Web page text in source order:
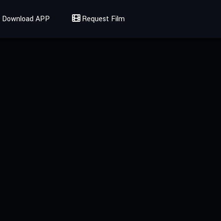
Download APP Request Film